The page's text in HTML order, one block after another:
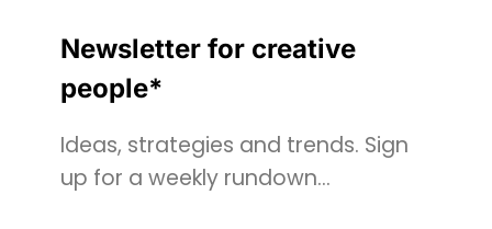
Newsletter for creative
people*
Ideas, strategies and trends. Sign
up for a weekly rundown…